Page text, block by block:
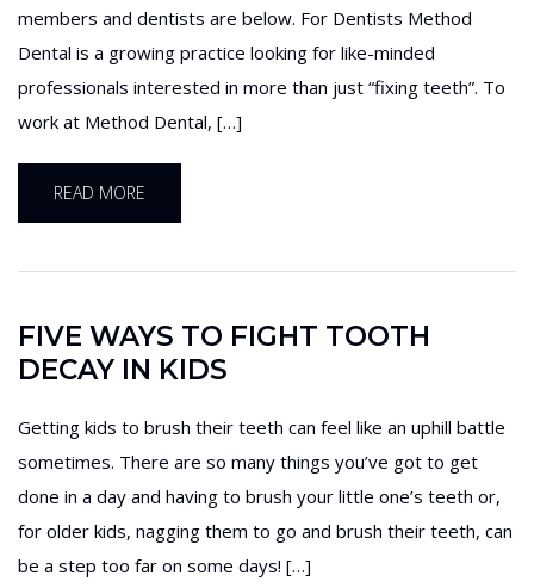
members and dentists are below. For Dentists Method
Dental is a growing practice looking for like-minded
professionals interested in more than just “fixing teeth”. To
work at Method Dental, […]
READ MORE
FIVE WAYS TO FIGHT TOOTH
DECAY IN KIDS
Getting kids to brush their teeth can feel like an uphill battle
sometimes. There are so many things you’ve got to get
done in a day and having to brush your little one’s teeth or,
for older kids, nagging them to go and brush their teeth, can
be a step too far on some days! […]